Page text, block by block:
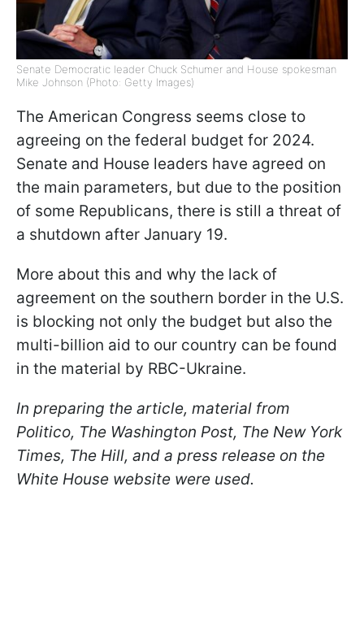
Senate Democratic leader Chuck Schumer and House spokesman
Mike Johnson (Photo: Getty Images)
The American Congress seems close to
agreeing on the federal budget for 2024.
Senate and House leaders have agreed on
the main parameters, but due to the position
of some Republicans, there is still a threat of
a shutdown after January 19.
More about this and why the lack of
agreement on the southern border in the U.S.
is blocking not only the budget but also the
multi-billion aid to our country can be found
in the material by RBC-Ukraine.
In preparing the article, material from
Politico, The Washington Post, The New York
Times, The Hill, and a press release on the
White House website were used.